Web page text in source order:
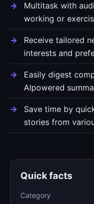
Multitask with
working or
Receive tailored
interests and
Easily digest
AIpowered
Save time by
stories from
Quick facts
Category